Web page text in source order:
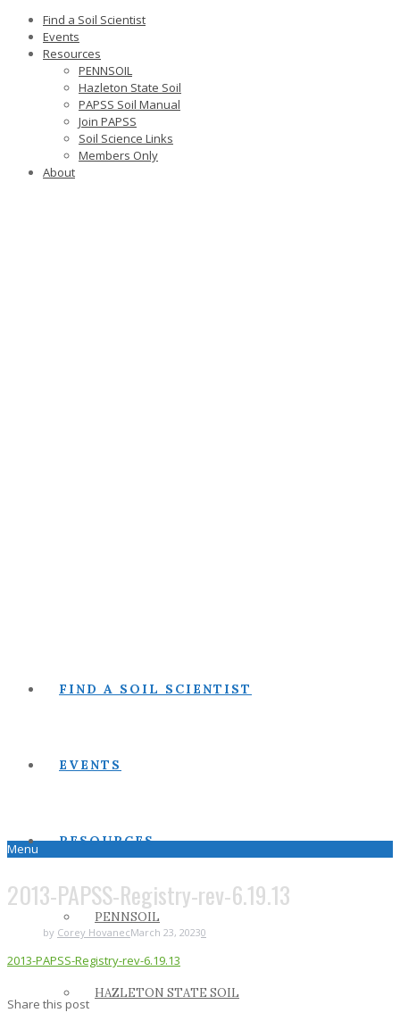
Find a Soil Scientist
Events
Resources
PENNSOIL
Hazleton State Soil
PAPSS Soil Manual
Join PAPSS
Soil Science Links
Members Only
About
FIND A SOIL SCIENTIST
EVENTS
RESOURCES
PENNSOIL
HAZLETON STATE SOIL
Menu
2013-PAPSS-Registry-rev-6.19.13
by Corey HovanecMarch 23, 20230
2013-PAPSS-Registry-rev-6.19.13
Share this post